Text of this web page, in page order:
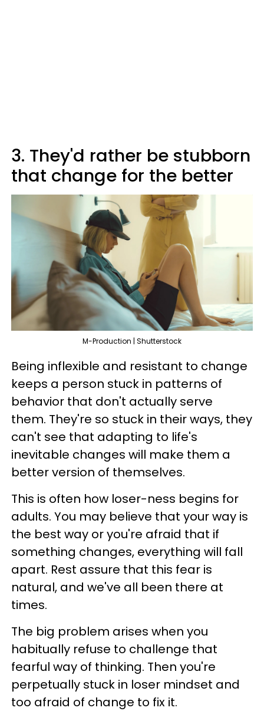
3. They'd rather be stubborn
that change for the better
M-Production | Shutterstock
Being inflexible and resistant to change
keeps a person stuck in patterns of
behavior that don't actually serve
them. They're so stuck in their ways, they
can't see that adapting to life's
inevitable changes will make them a
better version of themselves.
This is often how loser-ness begins for
adults. You may believe that your way is
the best way or you're afraid that if
something changes, everything will fall
apart. Rest assure that this fear is
natural, and we've all been there at
times.
The big problem arises when you
habitually refuse to challenge that
fearful way of thinking. Then you're
perpetually stuck in loser mindset and
too afraid of change to fix it.